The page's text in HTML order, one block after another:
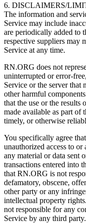
6. DISCLAIMERS/
The information and
Service may include
are periodically added to
respective suppliers may
Service at any time.
RN.ORG does not
uninterrupted or error-
Service or the server that
other harmful
that the use or the results
made available as part of
timely, or otherwise
You specifically agree
unauthorized access to
any material or data sent
transactions entered into
that RN.ORG is not
defamatory, obscene,
other party or any
intellectual property
not responsible for any
Service by any third party.